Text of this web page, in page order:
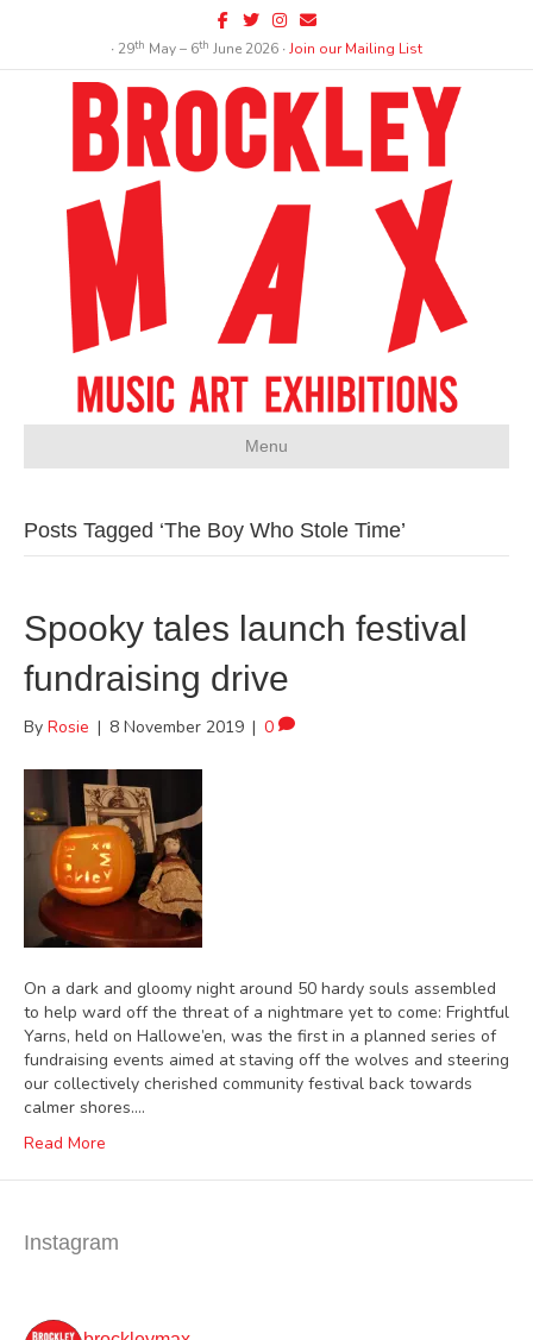
Facebook
TwitterInstagram
Email
∙ 29th May – 6th June 2026 ∙Join our Mailing List
Menu
Posts Tagged ‘The Boy Who Stole Time’
Spooky tales launch festival
fundraising drive
By Rosie | 8 November 2019 | 0
On a dark and gloomy night around 50 hardy souls assembled
to help ward off the threat of a nightmare yet to come: Frightful
Yarns, held on Hallowe’en, was the first in a planned series of
fundraising events aimed at staving off the wolves and steering
our collectively cherished community festival back towards
calmer shores.…
Read More
Instagram